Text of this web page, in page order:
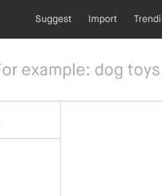
Suggest Import